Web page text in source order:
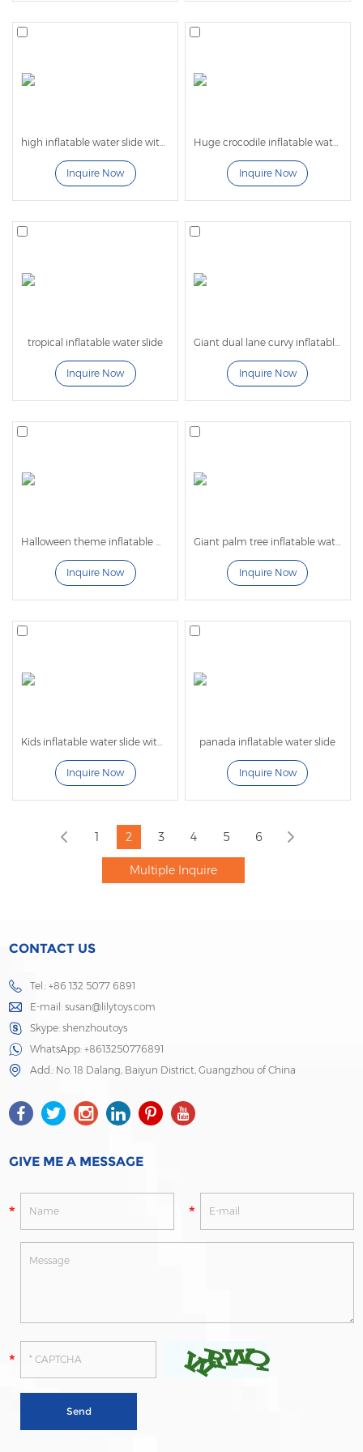
also helps set your rental company apart from the
Each slide is hot-welded to minimize water
transport.
All Lilytoys high quality commercial Inflatable
WaterSlides are ASTM compliant and crafted from
fire-retardant, high-quality commercial vinyl. They
Our competitively priced slides are designed to
your customers.
high inflatable water slide with pool
Inquire Now
Huge crocodile inflatable water slip and slide
Inquire Now
tropical inflatable water slide
Inquire Now Inquire Now
Halloween theme inflatable water slide
Inquire Now
Giant palm tree inflatable water slide for kids and adult
Inquire Now
Inquire Now
panada inflatable water slide
Inquire Now
1 2 3 4 5 6
CONTACT US
Tel.: +86 132 5077 6891
E-mail:susan@lilytoys.com
Skype:shenzhoutoys
WhatsApp:+8613250776891
Add.: No. 18 Dalang, Baiyun District, Guangzhou of China
GIVE ME A MESSAGE